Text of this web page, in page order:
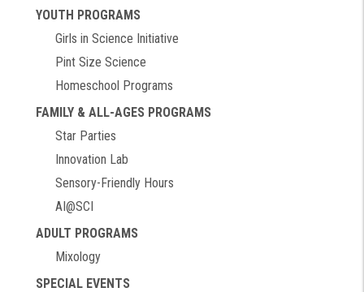
YOUTH PROGRAMS
Girls in Science Initiative
Pint Size Science
Homeschool Programs
FAMILY & ALL-AGES PROGRAMS
Star Parties
Innovation Lab
Sensory-Friendly Hours
AI@SCI
ADULT PROGRAMS
Mixology
SPECIAL EVENTS